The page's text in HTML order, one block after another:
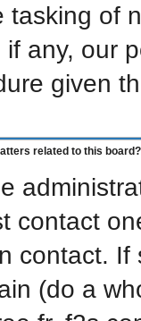
tasking of
any, our
given
related to this board?
contact
contact.
(do a